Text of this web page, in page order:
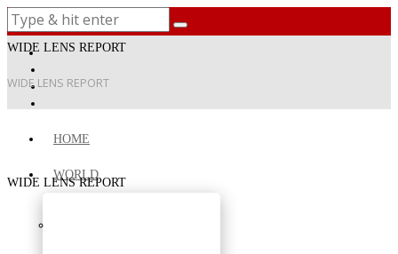
WIDE LENS REPORT
WIDE LENS REPORT
HOME
WORLD
WIDE LENS REPORT